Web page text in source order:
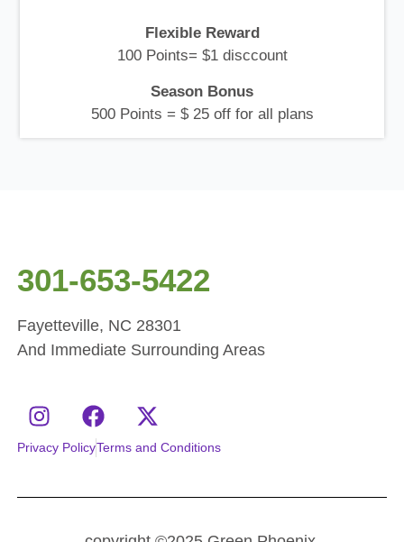
Flexible Reward
100 Points= $1 disccount
Season Bonus
500 Points = $ 25 off for all plans
301-653-5422
Fayetteville, NC 28301
And Immediate Surrounding Areas
Privacy PolicyTerms and Conditions